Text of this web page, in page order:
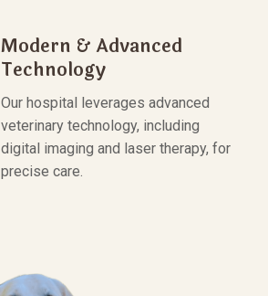
Modern & Advanced
Technology
Our hospital leverages advanced
veterinary technology, including
digital imaging and laser therapy, for
precise care.